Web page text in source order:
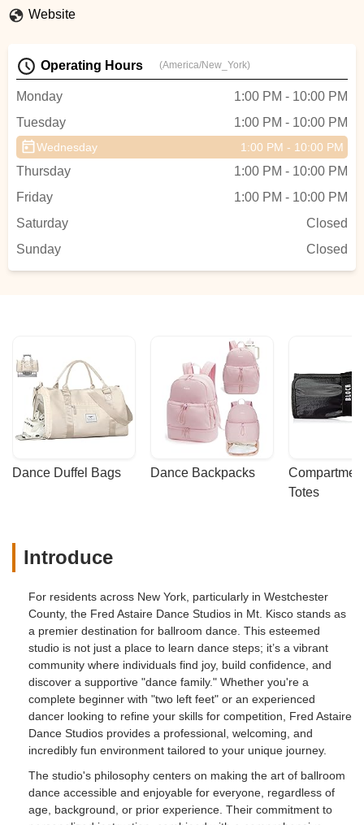
supportive dance family here. I’d
recommend it to anyone. - Lia Palumbo
Website
Operating Hours (America/New_York)
Monday
1:00 PM - 10:00 PM
Tuesday
1:00 PM - 10:00 PM
Wednesday 1:00 PM - 10:00 PM
Thursday
1:00 PM - 10:00 PM
Friday
1:00 PM - 10:00 PM
Saturday
Closed
Sunday
Closed
Dance Duffel Bags Dance Backpacks
Totes
Introduce
For residents across New York, particularly in Westchester
County, the Fred Astaire Dance Studios in Mt. Kisco stands as
a premier destination for ballroom dance. This esteemed
studio is not just a place to learn dance steps; it’s a vibrant
community where individuals find joy, build confidence, and
discover a supportive "dance family." Whether you're a
complete beginner with "two left feet" or an experienced
dancer looking to refine your skills for competition, Fred Astaire
Dance Studios provides a professional, welcoming, and
incredibly fun environment tailored to your unique journey.
The studio's philosophy centers on making the art of ballroom
dance accessible and enjoyable for everyone, regardless of
age, background, or prior experience. Their commitment to